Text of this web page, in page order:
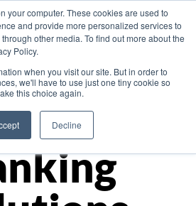
your computer. These cookies are used to
and provide more personalized services to
other media. To find out more about the
Policy.
when you visit our site. But in order to
we'll have to use just one tiny cookie so
this choice again.
Decline
Asia